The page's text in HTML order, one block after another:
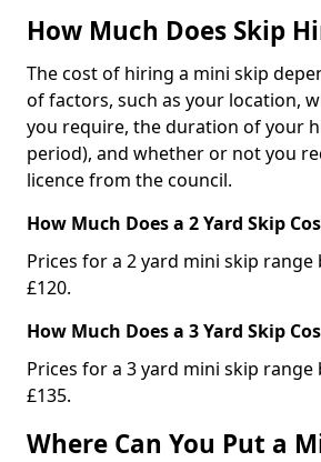
How Much Does Skip
The cost of hiring a mini skip
of factors, such as your location,
you require, the duration of your
period), and whether or not you
licence from the council.
How Much Does a 2 Yard Skip
Prices for a 2 yard mini skip range
£120.
How Much Does a 3 Yard Skip
Prices for a 3 yard mini skip range
£135.
Where Can You Put a